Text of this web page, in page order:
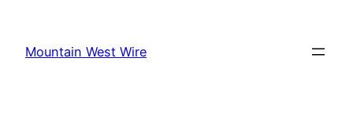
content
Mountain West Wire